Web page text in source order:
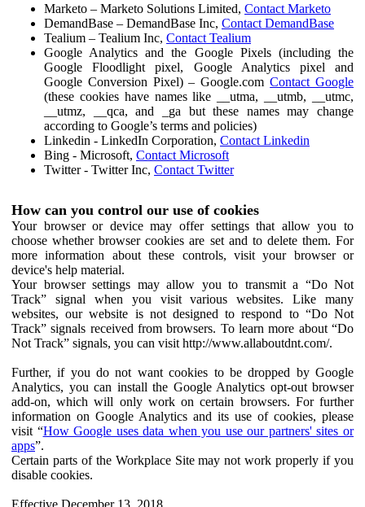
Marketo – Marketo Solutions Limited, Contact Marketo
DemandBase – DemandBase Inc, Contact DemandBase
Tealium – Tealium Inc, Contact Tealium
Google Analytics and the Google Pixels (including the
Google Floodlight pixel, Google Analytics pixel and
Google Conversion Pixel) – Google.comContact Google
(these cookies have names like __utma, __utmb, __utmc,
__utmz, __qca, and _ga but these names may change
according to Google’s terms and policies)
Linkedin - LinkedIn Corporation, Contact Linkedin
Bing - Microsoft, Contact Microsoft
Twitter - Twitter Inc, Contact Twitter
How can you control our use of cookies
Your browser or device may offer settings that allow you to
choose whether browser cookies are set and to delete them. For
more information about these controls, visit your browser or
device's help material.
Your browser settings may allow you to transmit a “Do Not
Track” signal when you visit various websites. Like many
websites, our website is not designed to respond to “Do Not
Track” signals received from browsers. To learn more about “Do
Not Track” signals, you can visit http://www.allaboutdnt.com/.
Further, if you do not want cookies to be dropped by Google
Analytics, you can install the Google Analytics opt-out browser
add-on, which will only work on certain browsers. For further
information on Google Analytics and its use of cookies, please
visit “How Google uses data when you use our partners' sites or
apps”.
Certain parts of the Workplace Site may not work properly if you
disable cookies.
Effective December 13, 2018